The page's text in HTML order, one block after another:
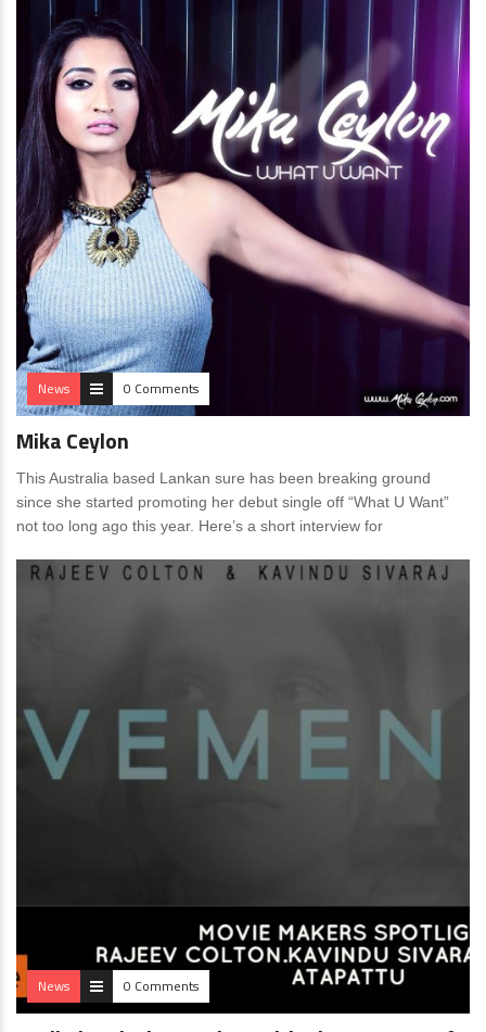
News 0 Comments
Mika Ceylon
This Australia based Lankan sure has been breaking ground
since she started promoting her debut single off “What U Want”
not too long ago this year. Here’s a short interview for
News 0 Comments